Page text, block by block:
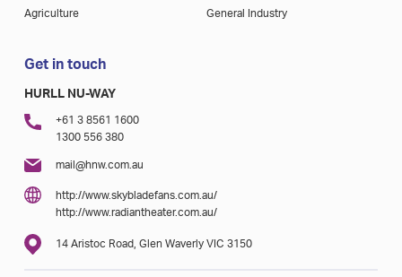
Agriculture General Industry
Get in touch
HURLL NU-WAY
+61 3 8561 1600
1300 556 380
mail@hnw.com.au
http://www.skybladefans.com.au/
http://www.radiantheater.com.au/
14 Aristoc Road, Glen Waverly VIC 3150